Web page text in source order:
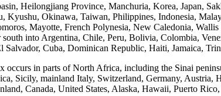
Heilongjiang Province, Manchuria, Korea, Japan,
Okinawa, Taiwan, Philippines, Indonesia,
Mayotte, French Polynesia, New Caledonia,
into Argentina, Chile, Peru, Bolivia, Colombia,
Cuba, Dominican Republic, Haiti, Jamaica,
occurs in parts of North Africa, including the Sinai
Sicily, mainland Italy, Switzerland, Germany,
Canada, United States, Alaska, Hawaii, Puerto